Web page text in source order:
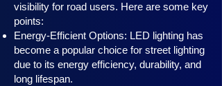
visibility for road users. Here are some key
points:
Energy-Efficient Options: LED lighting has
become a popular choice for street lighting
due to its energy efficiency, durability, and
long lifespan.